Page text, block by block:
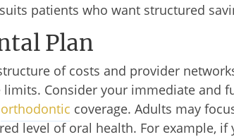
patients who want structured
Plan
of costs and provider
Consider your immediate and
orthodontic coverage. Adults may
level of oral health. For example, if